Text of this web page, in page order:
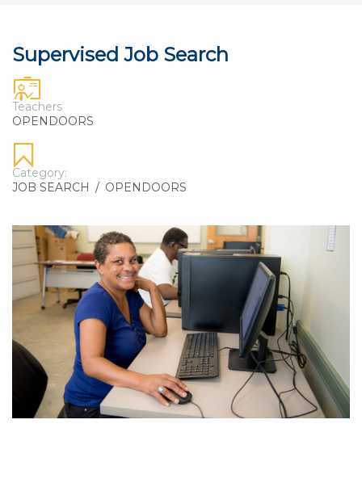
Supervised Job Search
Teachers
OPENDOORS
Category:
JOB SEARCH / OPENDOORS